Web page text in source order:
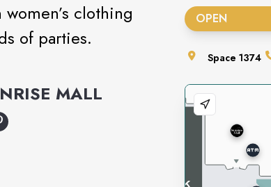
clothing
of parties.
MALL
OPEN
Space1374